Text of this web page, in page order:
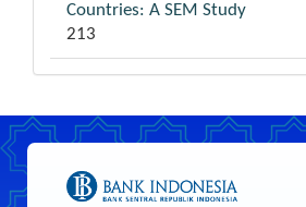
Countries: A SEM Study
213